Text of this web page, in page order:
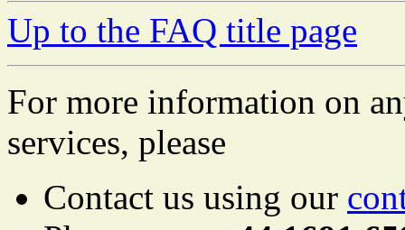
Up to the FAQ title page
For more information on
services, please
Contact us using our